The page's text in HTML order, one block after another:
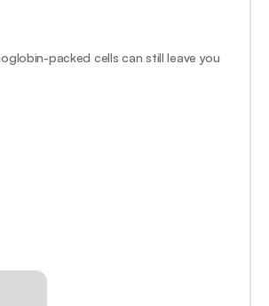
packed cells can still leave you